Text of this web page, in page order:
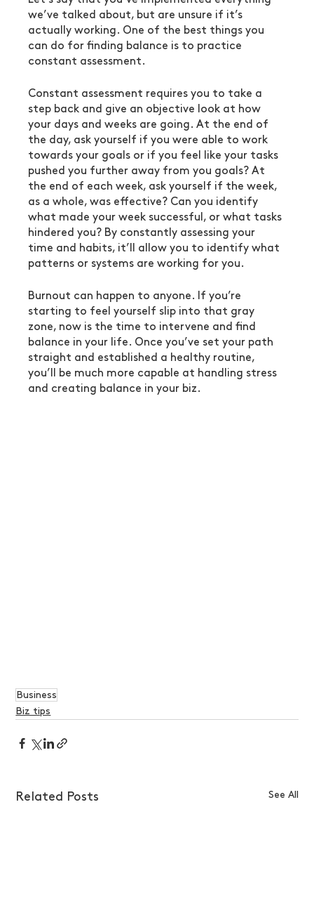
we’ve talked about, but are unsure if it’s
actually working. One of the best things you
can do for finding balance is to practice
constant assessment.
Constant assessment requires you to take a
step back and give an objective look at how
your days and weeks are going. At the end of
the day, ask yourself if you were able to work
towards your goals or if you feel like your tasks
pushed you further away from you goals? At
the end of each week, ask yourself if the week,
as a whole, was effective? Can you identify
what made your week successful, or what tasks
hindered you? By constantly assessing your
time and habits, it’ll allow you to identify what
patterns or systems are working for you.
Burnout can happen to anyone. If you’re
starting to feel yourself slip into that gray
zone, now is the time to intervene and find
balance in your life. Once you’ve set your path
straight and established a healthy routine,
you’ll be much more capable at handling stress
and creating balance in your biz.
Business
Biz tips
Related Posts See All